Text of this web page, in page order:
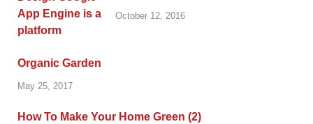
October 12, 2016
Organic Garden
May 25, 2017
How To Make Your Home Green (2)